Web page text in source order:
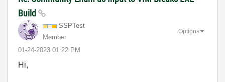
Build
SSPTest
Member
‎01-24-2023 01:22 PM
Options
Hi,